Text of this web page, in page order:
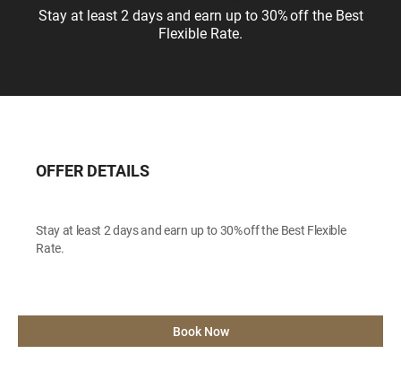
Stay at least 2 days and earn up to 30% off the Best
Flexible Rate.
OFFER DETAILS
Stay at least 2 days and earn up to 30% off the Best Flexible
Rate.
Book Now